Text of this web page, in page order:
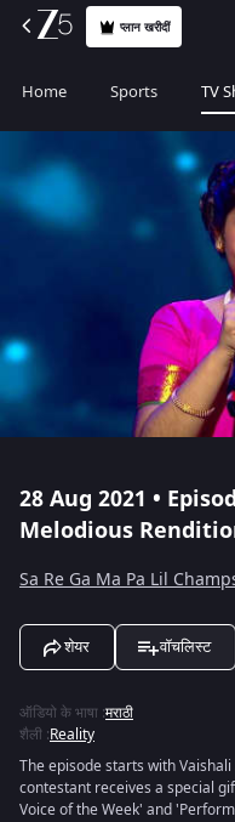
प्लान खरीदीं
Home Sports TV
28 Aug 2021 •
Melodious
Sa Re Ga Ma Pa Lil
शेयर वॉचलिस्ट
ऑडियो के भाषा :मराठी
शैली :Reality
The episode starts with
contestant receives a special
Voice of the Week' and